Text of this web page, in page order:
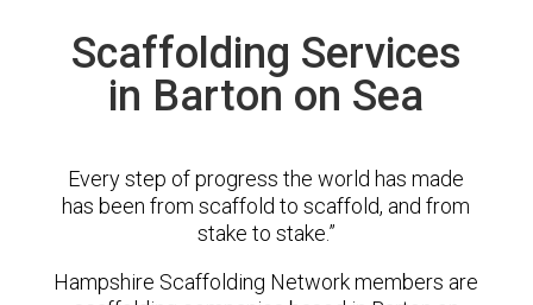
Scaffolding Services
in Barton on Sea
Every step of progress the world has made
has been from scaffold to scaffold, and from
stake to stake.”
Hampshire Scaffolding Network members are